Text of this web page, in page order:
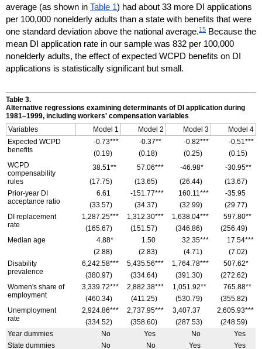
average (as shown in Table 1) had about 33 more DI applications
per 100,000 nonelderly adults than a state with benefits that were
one standard deviation above the national average.15 Because the
mean DI application rate in our sample was 832 per 100,000
nonelderly adults, the effect of expected WCPD benefits on DI
applications is statistically significant but small.
Table 3.
Alternative regressions examining determinants of DI application during
1981–1999, including workers' compensation variables
Variables
Model 1 Model 2 Model 3
Model 4
Expected WCPD
benefits
-0.73*** -0.37** -0.82***
-0.51***
(0.19)
(0.18) (0.25)
(0.15)
WCPD
compensability
rules
38.51** 57.06*** -46.98*
-30.95**
(17.75)
(13.65) (26.44)
(13.67)
Prior-year DI
acceptance ratio
6.61 -151.77*** 160.11***
-35.95
(33.57)
(34.37) (32.99)
(29.77)
DI replacement
rate
1,287.25*** 1,312.30*** 1,638.04***
597.80**
(165.67)
(151.57) (346.86)
(256.49)
Median age
4.88* 1.50 32.35***
17.54***
(2.88)
(2.83) (4.71)
(7.02)
Disability
prevalence
6,242.58*** 5,435.56*** 1,764.78***
507.62*
(380.97)
(334.64) (391.30)
(272.62)
Women's share of
employment
3,339.72*** 2,882.38*** 1,051.92**
765.88**
(460.34)
(411.25) (530.79)
(355.82)
Unemployment
rate
2,924.86*** 2,737.95*** 3,407.37
2,605.93***
(334.52)
(358.60) (287.53)
(248.59)
Year dummies
No Yes No
Yes
State dummies
No No Yes Yes